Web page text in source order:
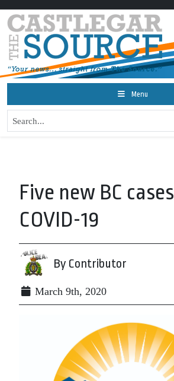
Menu
Five new BC
COVID-19
By Contributor
March 9th, 2020